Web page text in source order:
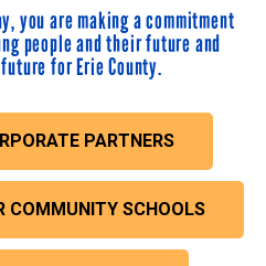
you are making a commitment
people and their future and
for Erie County.
PARTNERS
COMMUNITY SCHOOLS